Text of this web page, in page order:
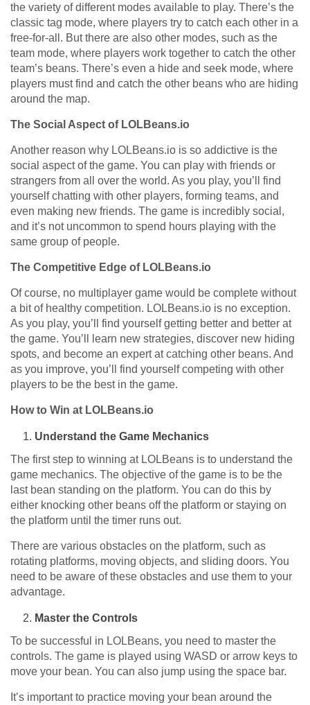
the variety of different modes available to play. There’s the
classic tag mode, where players try to catch each other in a
free-for-all. But there are also other modes, such as the
team mode, where players work together to catch the other
team’s beans. There’s even a hide and seek mode, where
players must find and catch the other beans who are hiding
around the map.
The Social Aspect of LOLBeans.io
Another reason why LOLBeans.io is so addictive is the
social aspect of the game. You can play with friends or
strangers from all over the world. As you play, you’ll find
yourself chatting with other players, forming teams, and
even making new friends. The game is incredibly social,
and it’s not uncommon to spend hours playing with the
same group of people.
The Competitive Edge of LOLBeans.io
Of course, no multiplayer game would be complete without
a bit of healthy competition. LOLBeans.io is no exception.
As you play, you’ll find yourself getting better and better at
the game. You’ll learn new strategies, discover new hiding
spots, and become an expert at catching other beans. And
as you improve, you’ll find yourself competing with other
players to be the best in the game.
How to Win at LOLBeans.io
Understand the Game Mechanics
The first step to winning at LOLBeans is to understand the
game mechanics. The objective of the game is to be the
last bean standing on the platform. You can do this by
either knocking other beans off the platform or staying on
the platform until the timer runs out.
There are various obstacles on the platform, such as
rotating platforms, moving objects, and sliding doors. You
need to be aware of these obstacles and use them to your
advantage.
Master the Controls
To be successful in LOLBeans, you need to master the
controls. The game is played using WASD or arrow keys to
move your bean. You can also jump using the space bar.
It’s important to practice moving your bean around the